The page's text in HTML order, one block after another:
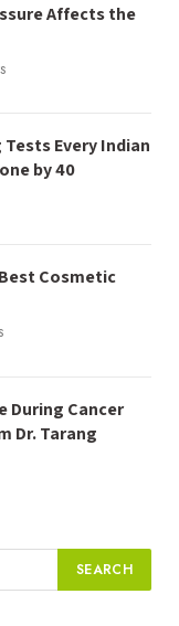
Affects the
Every Indian
by 40
Cosmetic
During Cancer
Dr. Tarang